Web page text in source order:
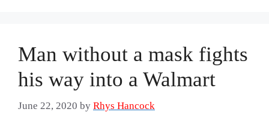
Man without a mask fights
his way into a Walmart
June 22, 2020 by Rhys Hancock